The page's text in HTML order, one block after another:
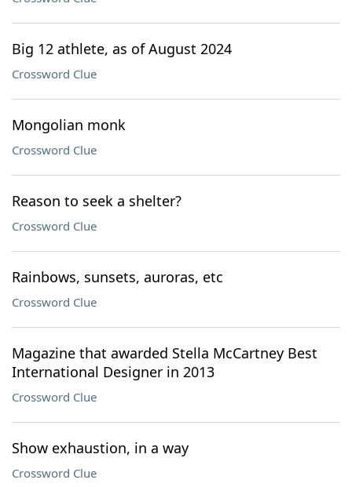
Big 12 athlete, as of August 2024
Crossword Clue
Mongolian monk
Crossword Clue
Reason to seek a shelter?
Crossword Clue
Rainbows, sunsets, auroras, etc
Crossword Clue
Magazine that awarded Stella McCartney Best
International Designer in 2013
Crossword Clue
Show exhaustion, in a way
Crossword Clue